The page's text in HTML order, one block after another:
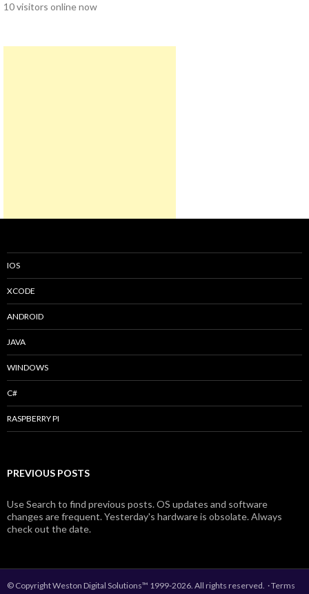
10 visitors online now
IOS
XCODE
ANDROID
JAVA
WINDOWS
C#
RASPBERRY PI
PREVIOUS POSTS
Use Search to find previous posts. OS updates and software
changes are frequent. Yesterday's hardware is obsolate. Always
check out the date.
© Copyright Weston Digital Solutions™ 1999-2026. All rights reserved. ·Terms